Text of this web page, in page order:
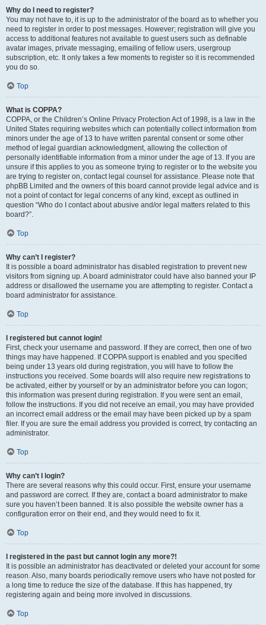
Why do I need to register?
You may not have to, it is up to the administrator of the board as to whether you
need to register in order to post messages. However; registration will give you
access to additional features not available to guest users such as definable
avatar images, private messaging, emailing of fellow users, usergroup
subscription, etc. It only takes a few moments to register so it is recommended
you do so.
Top
What is COPPA?
COPPA, or the Children’s Online Privacy Protection Act of 1998, is a law in the
United States requiring websites which can potentially collect information from
minors under the age of 13 to have written parental consent or some other
method of legal guardian acknowledgment, allowing the collection of
personally identifiable information from a minor under the age of 13. If you are
unsure if this applies to you as someone trying to register or to the website you
are trying to register on, contact legal counsel for assistance. Please note that
phpBB Limited and the owners of this board cannot provide legal advice and is
not a point of contact for legal concerns of any kind, except as outlined in
question “Who do I contact about abusive and/or legal matters related to this
board?”.
Top
Why can’t I register?
It is possible a board administrator has disabled registration to prevent new
visitors from signing up. A board administrator could have also banned your IP
address or disallowed the username you are attempting to register. Contact a
board administrator for assistance.
Top
I registered but cannot login!
First, check your username and password. If they are correct, then one of two
things may have happened. If COPPA support is enabled and you specified
being under 13 years old during registration, you will have to follow the
instructions you received. Some boards will also require new registrations to
be activated, either by yourself or by an administrator before you can logon;
this information was present during registration. If you were sent an email,
follow the instructions. If you did not receive an email, you may have provided
an incorrect email address or the email may have been picked up by a spam
filer. If you are sure the email address you provided is correct, try contacting an
administrator.
Top
Why can’t I login?
There are several reasons why this could occur. First, ensure your username
and password are correct. If they are, contact a board administrator to make
sure you haven’t been banned. It is also possible the website owner has a
configuration error on their end, and they would need to fix it.
Top
I registered in the past but cannot login any more?!
It is possible an administrator has deactivated or deleted your account for some
reason. Also, many boards periodically remove users who have not posted for
a long time to reduce the size of the database. If this has happened, try
registering again and being more involved in discussions.
Top